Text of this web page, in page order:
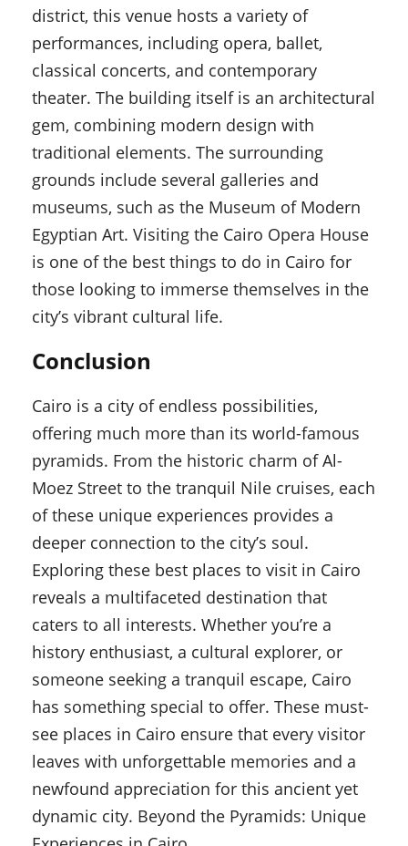
district, this venue hosts a variety of
performances, including opera, ballet,
classical concerts, and contemporary
theater. The building itself is an architectural
gem, combining modern design with
traditional elements. The surrounding
grounds include several galleries and
museums, such as the Museum of Modern
Egyptian Art. Visiting the Cairo Opera House
is one of the best things to do in Cairo for
those looking to immerse themselves in the
city’s vibrant cultural life.
Conclusion
Cairo is a city of endless possibilities,
offering much more than its world-famous
pyramids. From the historic charm of Al-
Moez Street to the tranquil Nile cruises, each
of these unique experiences provides a
deeper connection to the city’s soul.
Exploring these best places to visit in Cairo
reveals a multifaceted destination that
caters to all interests. Whether you’re a
history enthusiast, a cultural explorer, or
someone seeking a tranquil escape, Cairo
has something special to offer. These must-
see places in Cairo ensure that every visitor
leaves with unforgettable memories and a
newfound appreciation for this ancient yet
dynamic city. Beyond the Pyramids: Unique